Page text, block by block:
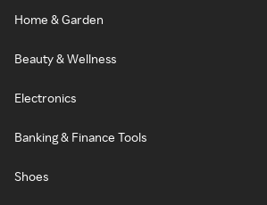
Home & Garden
Beauty & Wellness
Electronics
Banking & Finance Tools
Shoes